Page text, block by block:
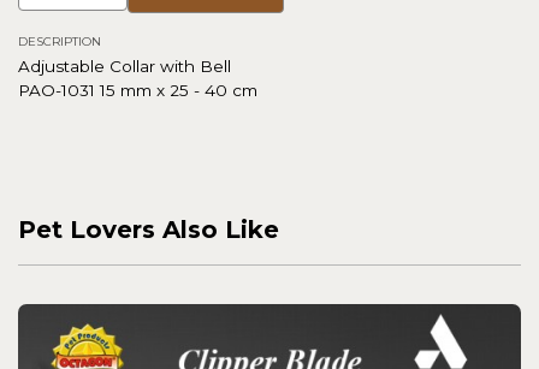
DESCRIPTION
Adjustable Collar with Bell
PAO-1031 15 mm x 25 - 40 cm
Pet Lovers Also Like